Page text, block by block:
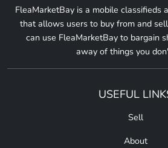
FleaMarketBay is a mobile classifieds
that allows users to buy from and
can use FleaMarketBay to bargain
away of things you
USEFUL
Sell
About